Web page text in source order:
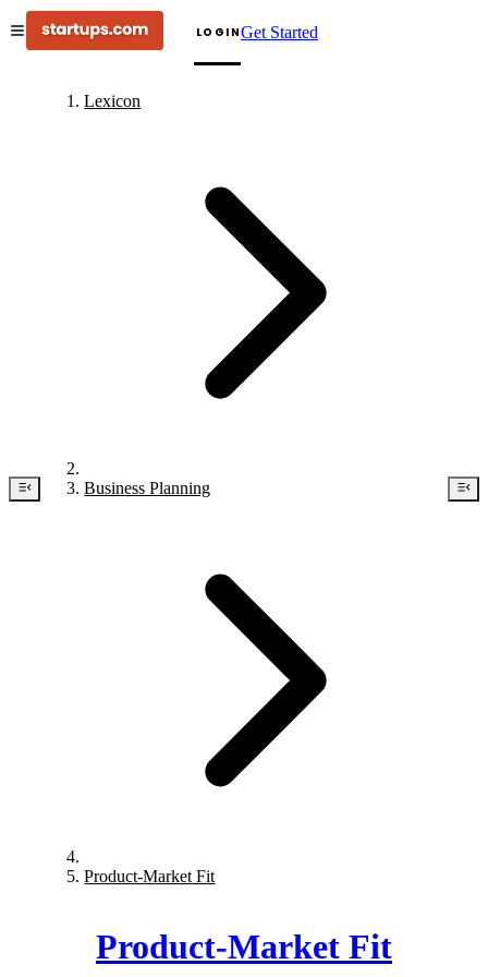
LOGINGet Started
Lexicon
Business Planning
Product-Market Fit
Product-Market Fit